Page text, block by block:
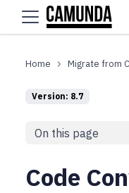
For the complete
Migrate from
Version: 8.7
On this page
Code